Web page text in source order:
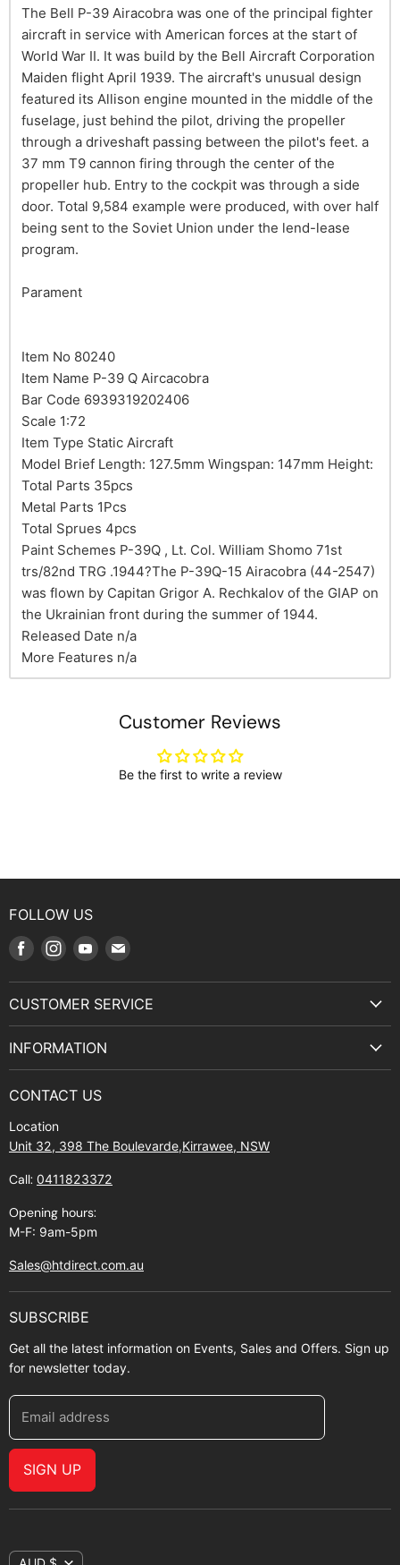
The Bell P-39 Airacobra was one of the principal fighter
aircraft in service with American forces at the start of
World War II. It was build by the Bell Aircraft Corporation
Maiden flight April 1939. The aircraft's unusual design
featured its Allison engine mounted in the middle of the
fuselage, just behind the pilot, driving the propeller
through a driveshaft passing between the pilot's feet. a
37 mm T9 cannon firing through the center of the
propeller hub. Entry to the cockpit was through a side
door. Total 9,584 example were produced, with over half
being sent to the Soviet Union under the lend-lease
program.
Parament
Item No 80240
Item Name P-39 Q Aircacobra
Bar Code 6939319202406
Scale 1:72
Item Type Static Aircraft
Model Brief Length: 127.5mm Wingspan: 147mm Height:
Total Parts 35pcs
Metal Parts 1Pcs
Total Sprues 4pcs
Paint Schemes P-39Q , Lt. Col. William Shomo 71st
trs/82nd TRG .1944?The P-39Q-15 Airacobra (44-2547)
was flown by Capitan Grigor A. Rechkalov of the GIAP on
the Ukrainian front during the summer of 1944.
Released Date n/a
More Features n/a
Customer Reviews
Be the first to write a review
FOLLOW US
Find
Facebook
Find
Instagram
Find
Youtube
Find
E-
CUSTOMER SERVICE
Manuals and Exploded Views
Shipping policy
INFORMATION
Find Us
Contact Us
About Zip
CONTACT US
Location
Unit 32, 398 The Boulevarde,Kirrawee, NSW
Call: 0411823372
Opening hours:
M-F: 9am-5pm
Sales@htdirect.com.au
SUBSCRIBE
Get all the latest information on Events, Sales and Offers. Sign up
for newsletter today.
Email address
SIGN UP